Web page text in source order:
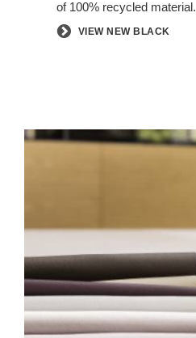
of 100% recycled material.
VIEW NEW BLACK
ELMOSOFT